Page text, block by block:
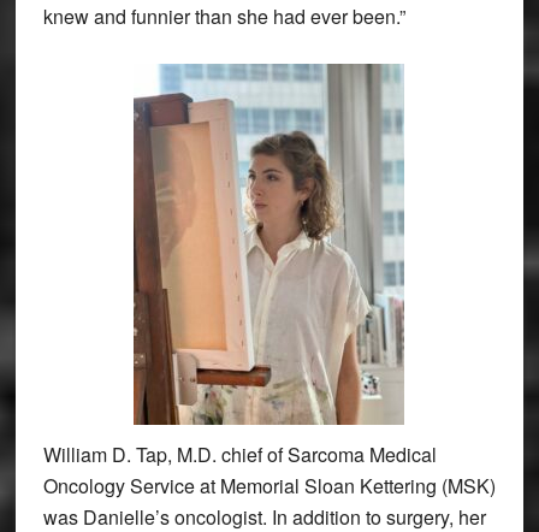
knew and funnier than she had ever been.”
William D. Tap, M.D. chief of Sarcoma Medical
Oncology Service at Memorial Sloan Kettering (MSK)
was Danielle’s oncologist. In addition to surgery, her